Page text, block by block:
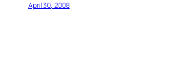
April 30, 2008